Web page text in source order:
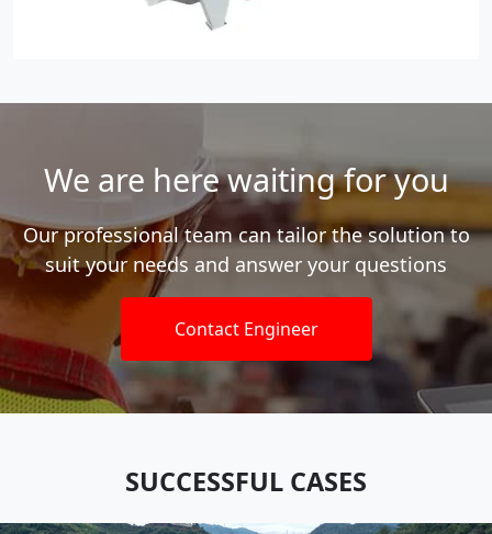
We are here waiting for you
Our professional team can tailor the solution to
suit your needs and answer your questions
Contact Engineer
SUCCESSFUL CASES